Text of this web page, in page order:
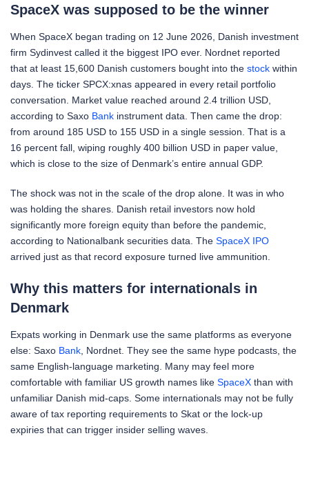
SpaceX was supposed to be the winner
When SpaceX began trading on 12 June 2026, Danish investment
firm Sydinvest called it the biggest IPO ever. Nordnet reported
that at least 15,600 Danish customers bought into the stock within
days. The ticker SPCX:xnas appeared in every retail portfolio
conversation. Market value reached around 2.4 trillion USD,
according to Saxo Bank instrument data. Then came the drop:
from around 185 USD to 155 USD in a single session. That is a
16 percent fall, wiping roughly 400 billion USD in paper value,
which is close to the size of Denmark’s entire annual GDP.
The shock was not in the scale of the drop alone. It was in who
was holding the shares. Danish retail investors now hold
significantly more foreign equity than before the pandemic,
according to Nationalbank securities data. The SpaceX IPO
arrived just as that record exposure turned live ammunition.
Why this matters for internationals in
Denmark
Expats working in Denmark use the same platforms as everyone
else: Saxo Bank , Nordnet. They see the same hype podcasts, the
same English-language marketing. Many may feel more
comfortable with familiar US growth names like SpaceX than with
unfamiliar Danish mid-caps. Some internationals may not be fully
aware of tax reporting requirements to Skat or the lock-up
expiries that can trigger insider selling waves.